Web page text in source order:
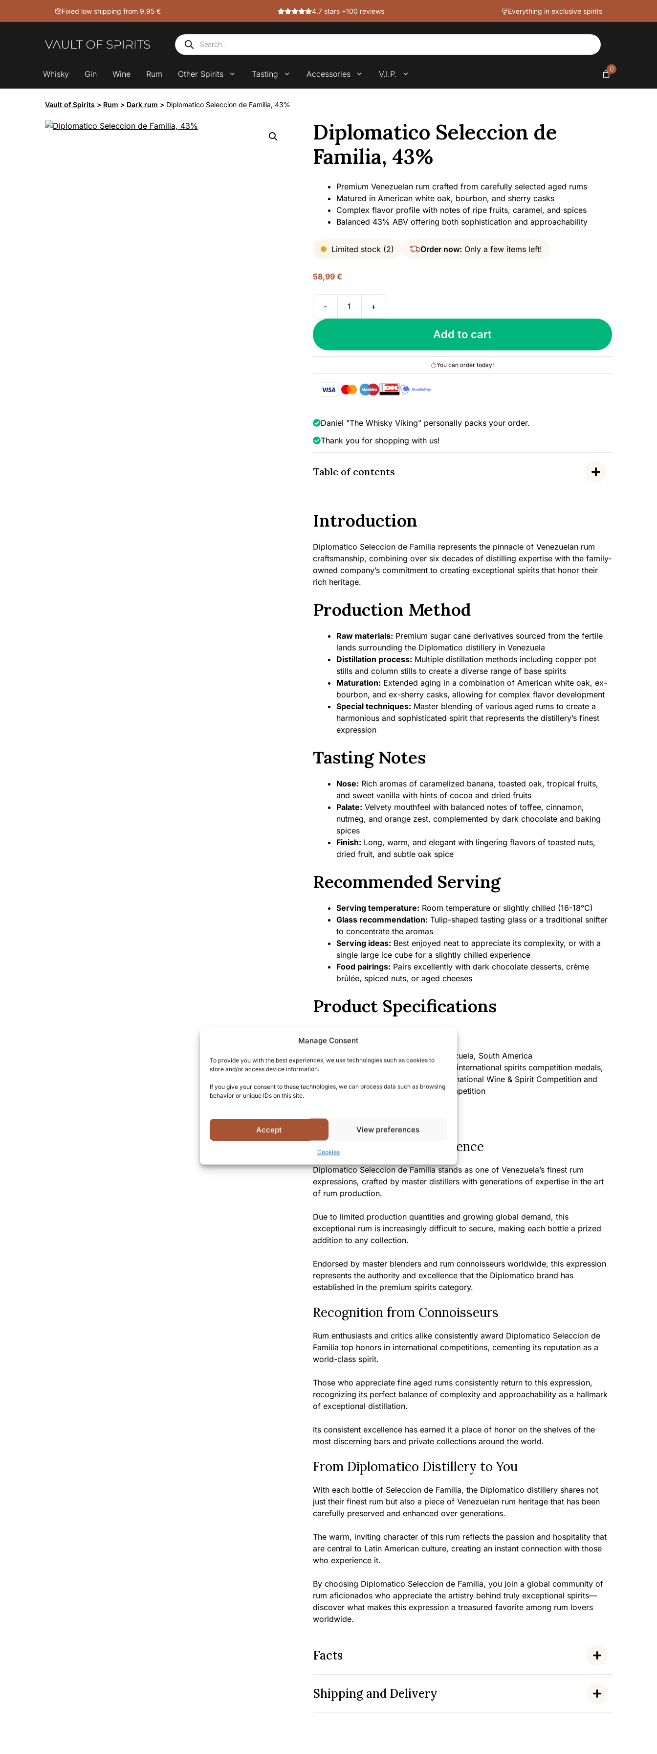
Manage Consent
To provide you with the best experiences, we use technologies such as cookies to
store and/or access device information.
If you give your consent to these technologies, we can process data such as browsing
behavior or unique IDs on this site.
Accept View preferences
Cookies
Fixed low shipping from 9.95 € 4.7 stars +100 reviews Everything in exclusive spirits
Products
search
Whisky Gin Wine Rum Other Spirits Tasting Accessories V.I.P.
0
Vault of Spirits > Rum > Dark rum > Diplomatico Seleccion de Familia, 43%
Diplomatico Seleccion de
Familia, 43%
Premium Venezuelan rum crafted from carefully selected aged rums
Matured in American white oak, bourbon, and sherry casks
Complex flavor profile with notes of ripe fruits, caramel, and spices
Balanced 43% ABV offering both sophistication and approachability
Limited stock (2) Order now: Only a few items left!
58,99 €
-
Diplomatico
Seleccion
de
Familia,
43%
+
Add to cart
You can order today!
Daniel "The Whisky Viking" personally packs your order.
Thank you for shopping with us!
Table of contents
Introduction
Diplomatico Seleccion de Familia represents the pinnacle of Venezuelan rum
craftsmanship, combining over six decades of distilling expertise with the family-
owned company’s commitment to creating exceptional spirits that honor their
rich heritage.
Production Method
Raw materials: Premium sugar cane derivatives sourced from the fertile
lands surrounding the Diplomatico distillery in Venezuela
Distillation process: Multiple distillation methods including copper pot
stills and column stills to create a diverse range of base spirits
Maturation: Extended aging in a combination of American white oak, ex-
bourbon, and ex-sherry casks, allowing for complex flavor development
Special techniques: Master blending of various aged rums to create a
harmonious and sophisticated spirit that represents the distillery’s finest
expression
Tasting Notes
Nose: Rich aromas of caramelized banana, toasted oak, tropical fruits,
and sweet vanilla with hints of cocoa and dried fruits
Palate: Velvety mouthfeel with balanced notes of toffee, cinnamon,
nutmeg, and orange zest, complemented by dark chocolate and baking
spices
Finish: Long, warm, and elegant with lingering flavors of toasted nuts,
dried fruit, and subtle oak spice
Recommended Serving
Serving temperature: Room temperature or slightly chilled (16-18°C)
Glass recommendation: Tulip-shaped tasting glass or a traditional snifter
to concentrate the aromas
Serving ideas: Best enjoyed neat to appreciate its complexity, or with a
single large ice cube for a slightly chilled experience
Food pairings: Pairs excellently with dark chocolate desserts, crème
brûlée, spiced nuts, or aged cheeses
Product Specifications
Bottle size:
Country/Region of origin:
Venezuela, South America
Multiple international spirits competition medals,
including recognition at the International Wine & Spirit Competition and
San Francisco World Spirits Competition
Summary
A Unique Tasting Experience
Diplomatico Seleccion de Familia stands as one of Venezuela’s finest rum
expressions, crafted by master distillers with generations of expertise in the art
of rum production.
Due to limited production quantities and growing global demand, this
exceptional rum is increasingly difficult to secure, making each bottle a prized
addition to any collection.
Endorsed by master blenders and rum connoisseurs worldwide, this expression
represents the authority and excellence that the Diplomatico brand has
established in the premium spirits category.
Recognition from Connoisseurs
Rum enthusiasts and critics alike consistently award Diplomatico Seleccion de
Familia top honors in international competitions, cementing its reputation as a
world-class spirit.
Those who appreciate fine aged rums consistently return to this expression,
recognizing its perfect balance of complexity and approachability as a hallmark
of exceptional distillation.
Its consistent excellence has earned it a place of honor on the shelves of the
most discerning bars and private collections around the world.
From Diplomatico Distillery to You
With each bottle of Seleccion de Familia, the Diplomatico distillery shares not
just their finest rum but also a piece of Venezuelan rum heritage that has been
carefully preserved and enhanced over generations.
The warm, inviting character of this rum reflects the passion and hospitality that
are central to Latin American culture, creating an instant connection with those
who experience it.
By choosing Diplomatico Seleccion de Familia, you join a global community of
rum aficionados who appreciate the artistry behind truly exceptional spirits—
discover what makes this expression a treasured favorite among rum lovers
worldwide.
Facts
Shipping and Delivery
quantity